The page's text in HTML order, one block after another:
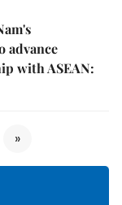
advance
with ASEAN:
»